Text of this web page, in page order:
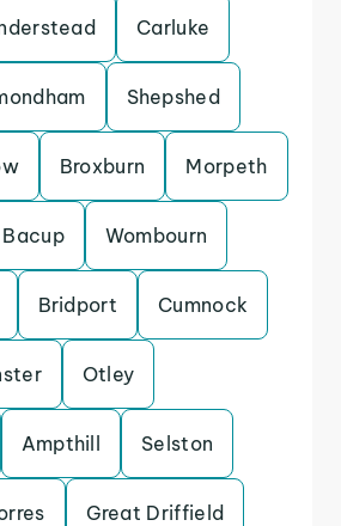
Carluke
Shepshed
Broxburn Morpeth
Bacup Wombourn
Bridport Cumnock
Otley
Ampthill Selston
Great Driffield